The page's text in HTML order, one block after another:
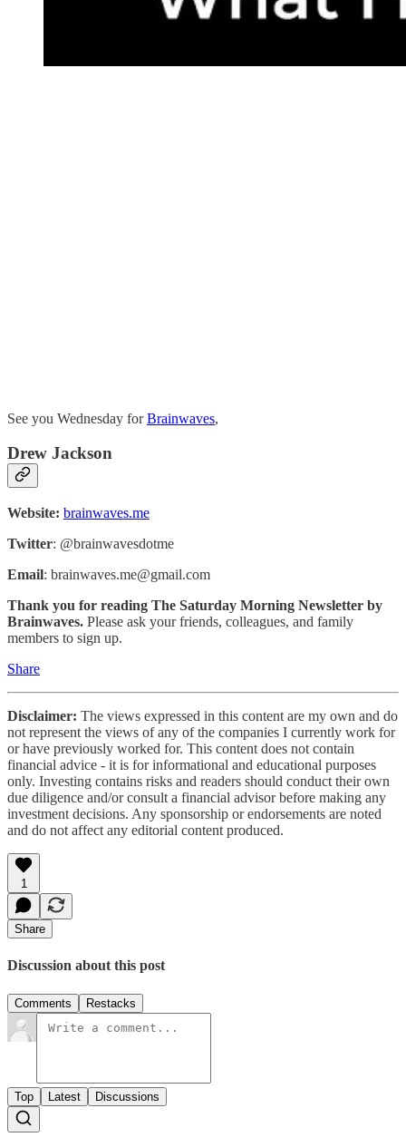
See you Wednesday forBrainwaves,
Drew Jackson
Website: brainwaves.me
Twitter: @brainwavesdotme
Email: brainwaves.me@gmail.com
Thank you for reading The Saturday Morning Newsletter by
Brainwaves. Please ask your friends, colleagues, and family
members to sign up.
Share
Disclaimer: The views expressed in this content are my own and do
not represent the views of any of the companies I currently work for
or have previously worked for. This content does not contain
financial advice - it is for informational and educational purposes
only. Investing contains risks and readers should conduct their own
due diligence and/or consult a financial advisor before making any
investment decisions. Any sponsorship or endorsements are noted
and do not affect any editorial content produced.
1
Share
Discussion about this post
Comments Restacks
Top Latest Discussions